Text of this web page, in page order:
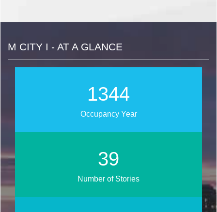
M CITY I - AT A GLANCE
1616
Occupancy Year
47
Number of Stories